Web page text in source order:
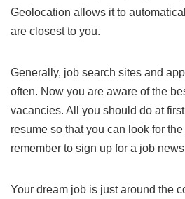
Geolocation allows it to
are closest to you.
Generally, job search sites and
often. Now you are aware of the
vacancies. All you should do at
resume so that you can look for
remember to sign up for a job
Your dream job is just around the